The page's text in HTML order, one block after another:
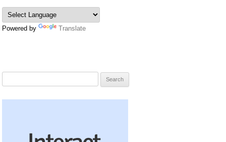
Powered by Translate